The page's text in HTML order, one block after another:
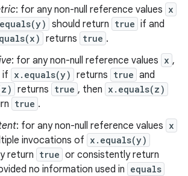
: for any non-null reference values x
should return true if and
returns true .
: for any non-null reference values x ,
if x.equals(y) returns true and
returns true , then x.equals(z)
true .
: for any non-null reference values x
invocations of x.equals(y)
return true or consistently return
no information used in equals